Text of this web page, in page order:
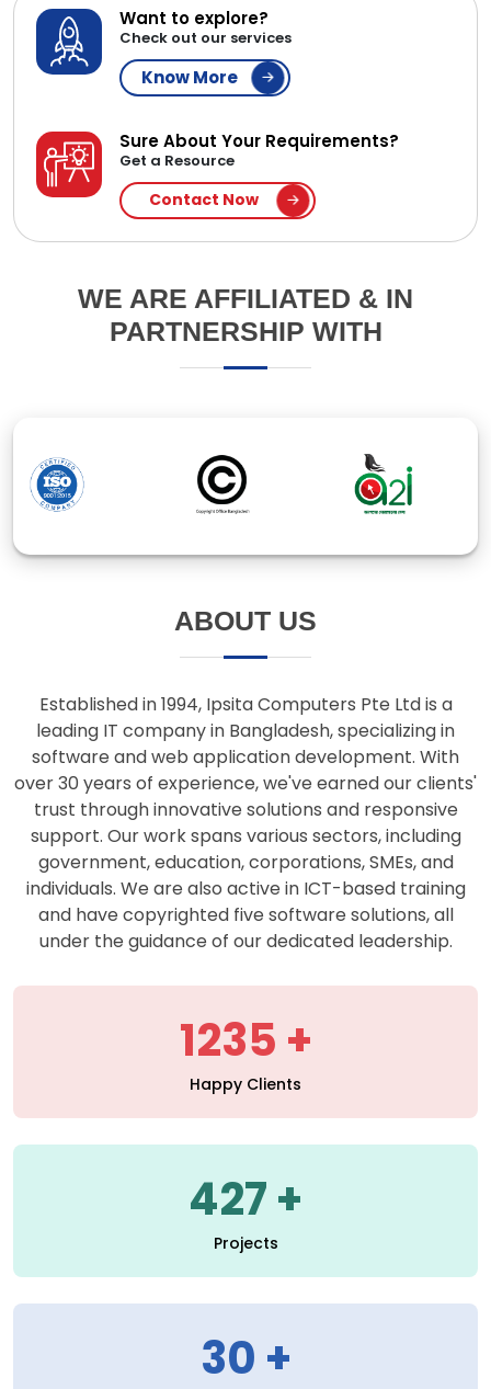
Want to explore?
Check out our services
Know More
Sure About Your Requirements?
Get a Resource
Contact Now
WE ARE AFFILIATED & IN
PARTNERSHIP WITH
ABOUT US
Established in 1994, Ipsita Computers Pte Ltd is a
leading IT company in Bangladesh, specializing in
software and web application development. With
over 30 years of experience, we've earned our clients'
trust through innovative solutions and responsive
support. Our work spans various sectors, including
government, education, corporations, SMEs, and
individuals. We are also active in ICT-based training
and have copyrighted five software solutions, all
under the guidance of our dedicated leadership.
1235
Happy Clients
427
Projects
30